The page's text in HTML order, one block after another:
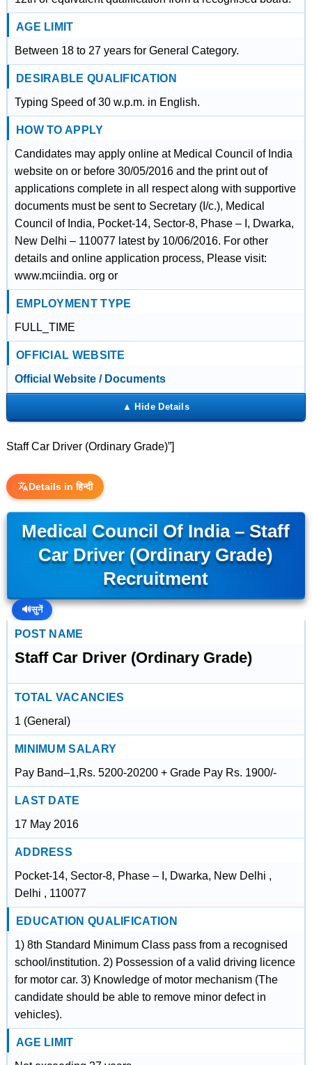
AGE LIMIT
Between 18 to 27 years for General Category.
DESIRABLE QUALIFICATION
Typing Speed of 30 w.p.m. in English.
HOW TO APPLY
Candidates may apply online at Medical Council of India
website on or before 30/05/2016 and the print out of
applications complete in all respect along with supportive
documents must be sent to Secretary (I/c.), Medical
Council of India, Pocket-14, Sector-8, Phase – I, Dwarka,
New Delhi – 110077 latest by 10/06/2016. For other
details and online application process, Please visit:
www.mciindia. org or
EMPLOYMENT TYPE
FULL_TIME
OFFICIAL WEBSITE
Official Website / Documents
Staff Car Driver (Ordinary Grade)”]
Details in हिन्दी
Medical Council Of India – Staff
Car Driver (Ordinary Grade)
Recruitment
🔊सुनें
POST NAME
Staff Car Driver (Ordinary Grade)
TOTAL VACANCIES
1 (General)
MINIMUM SALARY
Pay Band–1,Rs. 5200-20200 + Grade Pay Rs. 1900/-
LAST DATE
17 May 2016
ADDRESS
Pocket-14, Sector-8, Phase – I, Dwarka, New Delhi ,
Delhi , 110077
EDUCATION QUALIFICATION
1) 8th Standard Minimum Class pass from a recognised
school/institution. 2) Possession of a valid driving licence
for motor car. 3) Knowledge of motor mechanism (The
candidate should be able to remove minor defect in
vehicles).
AGE LIMIT